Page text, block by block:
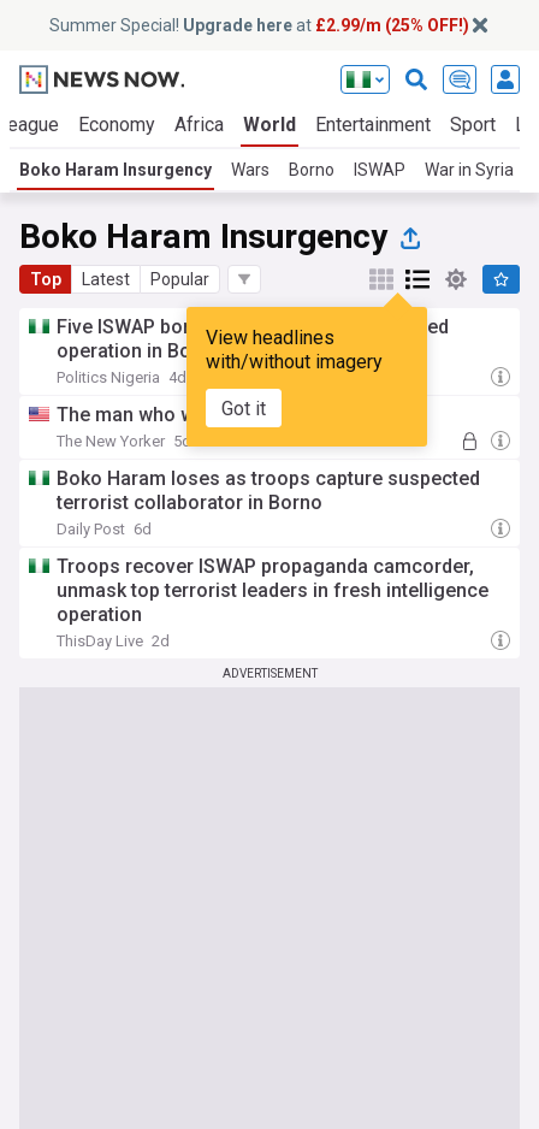
Summer Special! Upgrade hereat £2.99/m (25% OFF!)
Economy Africa World Entertainment Sport
Boko Haram Insurgency Wars Borno ISWAP War in Syria
Boko Haram Insurgency
Top Latest Popular
View headlines
with/without imagery
Got it
Five ISWAP bomb experts killed during failed
operation in Borno
Politics Nigeria 4d
The man who was kidnapped twice
The New Yorker 5d
Boko Haram loses as troops capture suspected
terrorist collaborator in Borno
Daily Post 6d
Troops recover ISWAP propaganda camcorder,
unmask top terrorist leaders in fresh intelligence
operation
ThisDay Live 2d
ADVERTISEMENT